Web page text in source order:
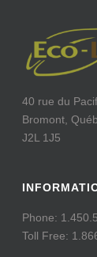
40 rue du
Bromont,
J2L 1J5
Phone:
Toll Free: